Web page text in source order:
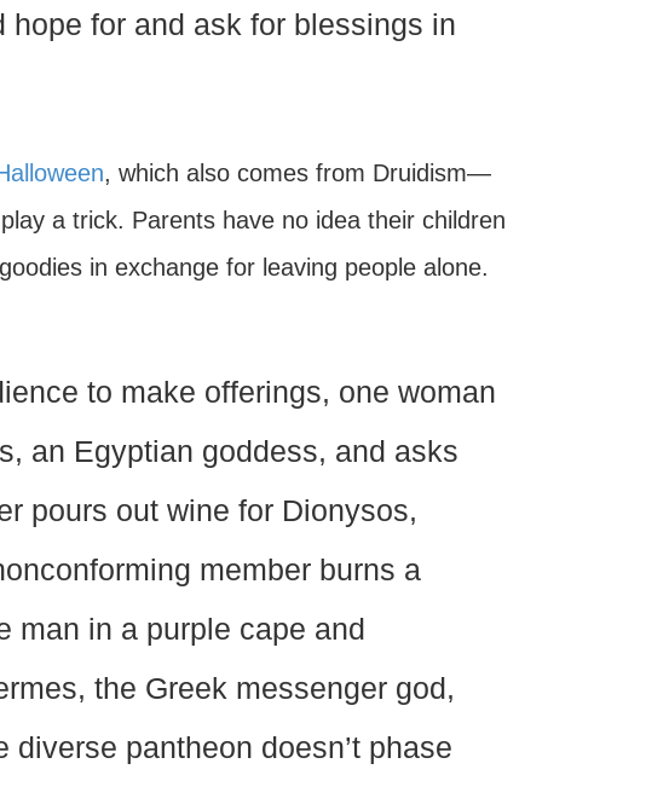
for and ask for blessings in
, which also comes from Druidism—
a trick. Parents have no idea their children
in exchange for leaving people alone.
to make offerings, one woman
an Egyptian goddess, and asks
pours out wine for Dionysos,
member burns a
man in a purple cape and
the Greek messenger god,
pantheon doesn’t phase